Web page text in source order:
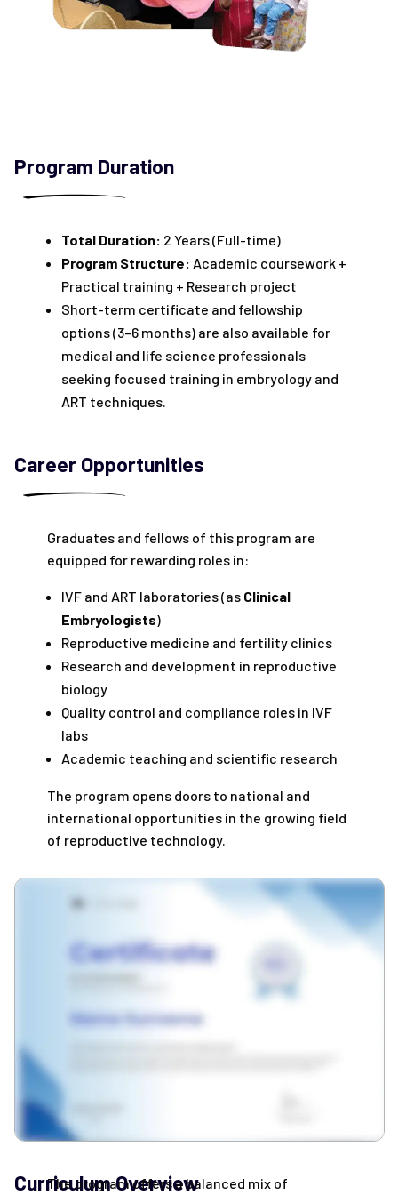
Program Duration
Total Duration: 2 Years (Full-time)
Program Structure: Academic coursework +
Practical training + Research project
Short-term certificate and fellowship
options (3–6 months) are also available for
medical and life science professionals
seeking focused training in embryology and
ART techniques.
Career Opportunities
Graduates and fellows of this program are
equipped for rewarding roles in:
IVF and ART laboratories (as Clinical
Embryologists)
Reproductive medicine and fertility clinics
Research and development in reproductive
biology
Quality control and compliance roles in IVF
labs
Academic teaching and scientific research
The program opens doors to national and
international opportunities in the growing field
of reproductive technology.
Curriculum Overview
The program offers a balanced mix of